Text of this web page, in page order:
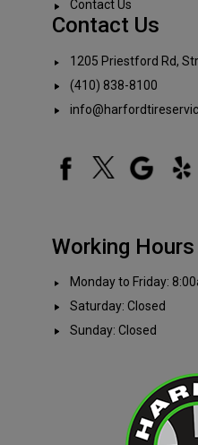
Contact Us
Contact Us
1205 Priestford Rd,
(410) 838-8100
Working Hours
Monday to Friday:
Saturday: Closed
Sunday: Closed